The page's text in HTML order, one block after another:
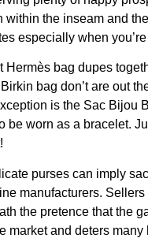
within the inseam and
especially when
Hermès bag dupes
bag don’t are out
is the Sac Bijou
be worn as a bracelet.
purses can imply
manufacturers.
the pretence that the
market and deters